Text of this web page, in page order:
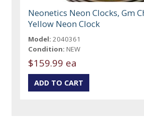
Neonetics Neon Clocks, Gm
Yellow Neon Clock
Model: 2040361
Condition: NEW
$159.99 ea